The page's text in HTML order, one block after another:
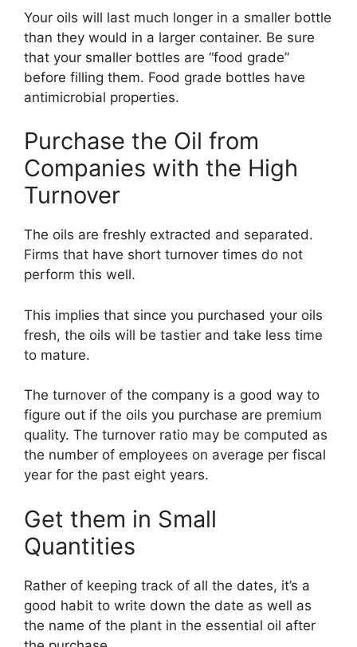
Your oils will last much longer in a smaller bottle
than they would in a larger container. Be sure
that your smaller bottles are “food grade”
before filling them. Food grade bottles have
antimicrobial properties.
Purchase the Oil from
Companies with the High
Turnover
The oils are freshly extracted and separated.
Firms that have short turnover times do not
perform this well.
This implies that since you purchased your oils
fresh, the oils will be tastier and take less time
to mature.
The turnover of the company is a good way to
figure out if the oils you purchase are premium
quality. The turnover ratio may be computed as
the number of employees on average per fiscal
year for the past eight years.
Get them in Small
Quantities
Rather of keeping track of all the dates, it’s a
good habit to write down the date as well as
the name of the plant in the essential oil after